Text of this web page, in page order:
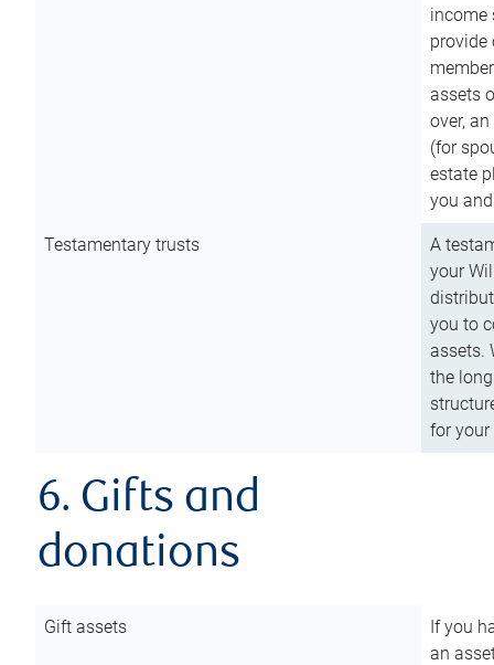
income
assets
over,
(for
estate
you
Testamentary trusts
A
your
you to
assets.
the
for
6. Gifts and
donations
Gift assets
If you
an